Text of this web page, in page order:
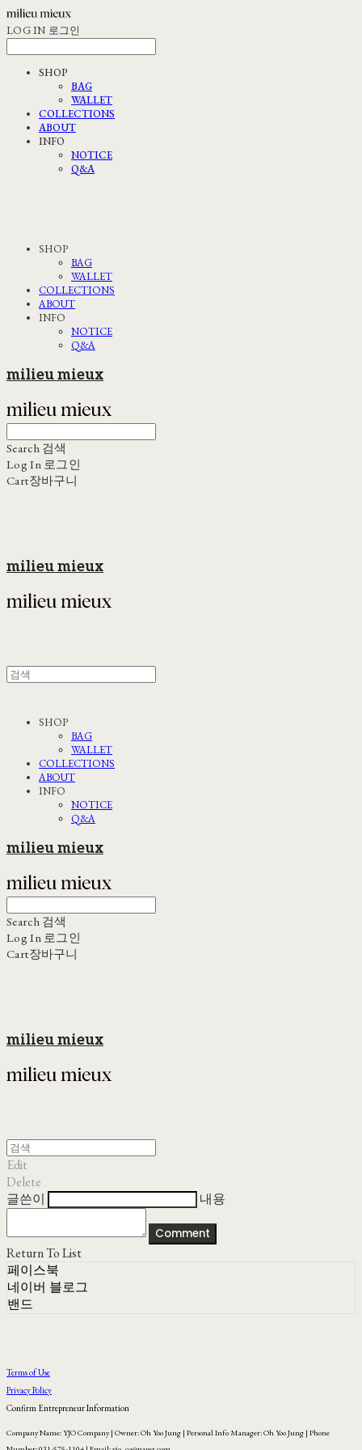
LOG IN 로그인
SHOP
BAG
WALLET
COLLECTIONS
ABOUT
INFO
NOTICE
Q&A
SHOP
BAG
WALLET
COLLECTIONS
ABOUT
INFO
NOTICE
Q&A
milieu mieux
Search 검색
Log In 로그인
Cart장바구니
milieu mieux
SHOP
BAG
WALLET
COLLECTIONS
ABOUT
INFO
NOTICE
Q&A
milieu mieux
Search 검색
Log In 로그인
Cart장바구니
milieu mieux
Edit
Delete
글쓴이
내용
Comment
Return To List
페이스북
네이버 블로그
밴드
Terms of Use
Privacy Policy
Confirm Entrepreneur Information
Company Name: YJO Company | Owner: Oh Yoo Jung | Personal Info Manager: Oh Yoo Jung | Phone